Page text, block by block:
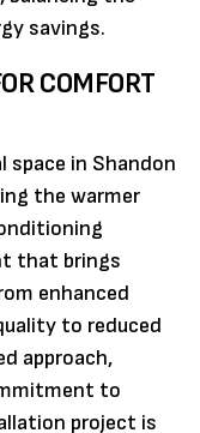
savings.
COMFORT
space in Shandon
the warmer
that brings
enhanced
to reduced
approach,
to
project is